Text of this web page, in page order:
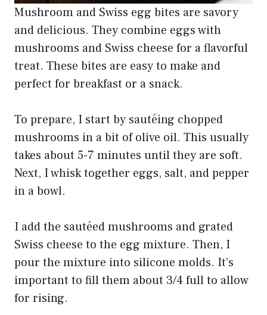
Mushroom and Swiss egg bites are savory
and delicious. They combine eggs with
mushrooms and Swiss cheese for a flavorful
treat. These bites are easy to make and
perfect for breakfast or a snack.
To prepare, I start by sautéing chopped
mushrooms in a bit of olive oil. This usually
takes about 5-7 minutes until they are soft.
Next, I whisk together eggs, salt, and pepper
in a bowl.
I add the sautéed mushrooms and grated
Swiss cheese to the egg mixture. Then, I
pour the mixture into silicone molds. It’s
important to fill them about 3/4 full to allow
for rising.